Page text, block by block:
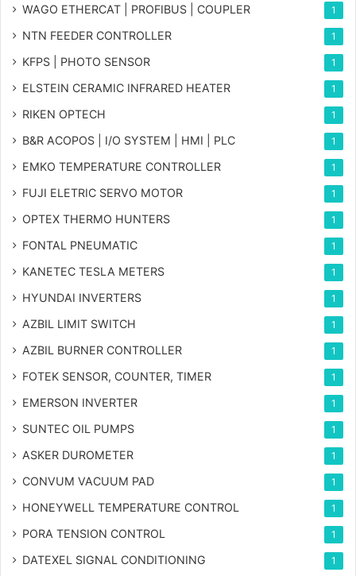
WAGO ETHERCAT | PROFIBUS | COUPLER 1
NTN FEEDER CONTROLLER 1
KFPS | PHOTO SENSOR 1
ELSTEIN CERAMIC INFRARED HEATER 1
RIKEN OPTECH 1
B&R ACOPOS | I/O SYSTEM | HMI | PLC 1
EMKO TEMPERATURE CONTROLLER 1
FUJI ELETRIC SERVO MOTOR 1
OPTEX THERMO HUNTERS 1
FONTAL PNEUMATIC 1
KANETEC TESLA METERS 1
HYUNDAI INVERTERS 1
AZBIL LIMIT SWITCH 1
AZBIL BURNER CONTROLLER 1
FOTEK SENSOR, COUNTER, TIMER 1
EMERSON INVERTER 1
SUNTEC OIL PUMPS 1
ASKER DUROMETER 1
CONVUM VACUUM PAD 1
HONEYWELL TEMPERATURE CONTROL 1
PORA TENSION CONTROL 1
DATEXEL SIGNAL CONDITIONING 1